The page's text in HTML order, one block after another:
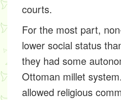
courts.
For the most part,
lower social status
they had some
Ottoman millet
allowed religious